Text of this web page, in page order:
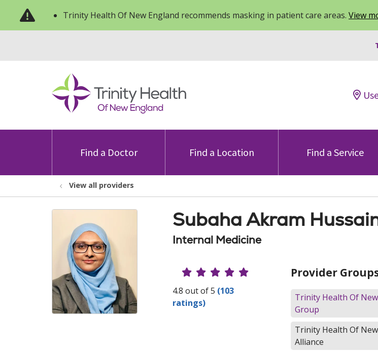
Trinity Health Of New England recommends masking in patient care areas. View
Find a Doctor Find a Location Find a Service
View all providers
Subaha Akram
Internal Medicine
Provider Ratings
4.8 out of 5 (103
ratings)
Provider
Trinity Health Of
Group
Trinity Health Of
Alliance